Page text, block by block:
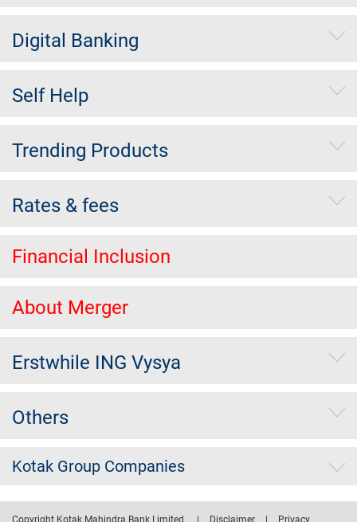
Digital Banking
Self Help
Trending Products
Rates & fees
Financial Inclusion
About Merger
Erstwhile ING Vysya
Others
Kotak Group Companies
Copyright Kotak Mahindra Bank Limited. | Disclaimer | Privacy